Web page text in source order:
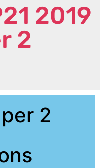
2019
2
2